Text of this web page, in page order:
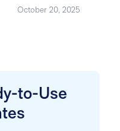
October 20, 2025
to-Use